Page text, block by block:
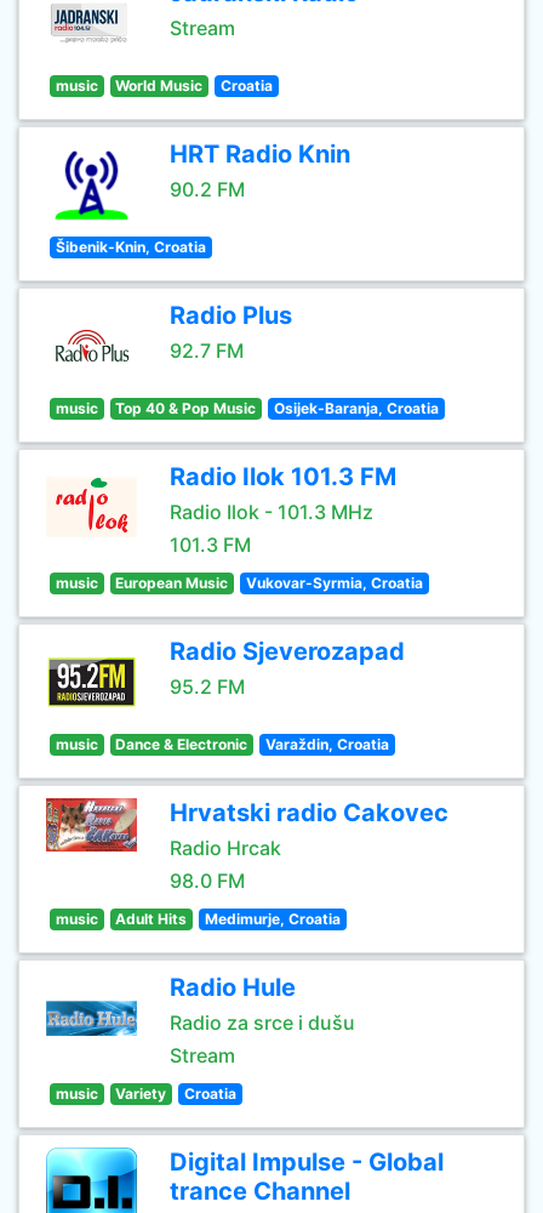
Stream
music World Music Croatia
HRT Radio Knin
90.2 FM
Šibenik-Knin, Croatia
Radio Plus
92.7 FM
music Top 40 & Pop Music Osijek-Baranja, Croatia
Radio Ilok 101.3 FM
Radio Ilok - 101.3 MHz
101.3 FM
music European Music Vukovar-Syrmia, Croatia
Radio Sjeverozapad
95.2 FM
music Dance & Electronic Varaždin, Croatia
Hrvatski radio Cakovec
Radio Hrcak
98.0 FM
music Adult Hits Medimurje, Croatia
Radio Hule
Radio za srce i dušu
Stream
music Variety Croatia
Digital Impulse - Global
trance Channel